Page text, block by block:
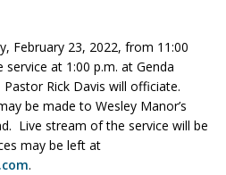
February 23, 2022, from 11:00
at 1:00 p.m. at Genda
Rick Davis will officiate.
be made to Wesley Manor’s
Live stream of the service will be
may be left at
.